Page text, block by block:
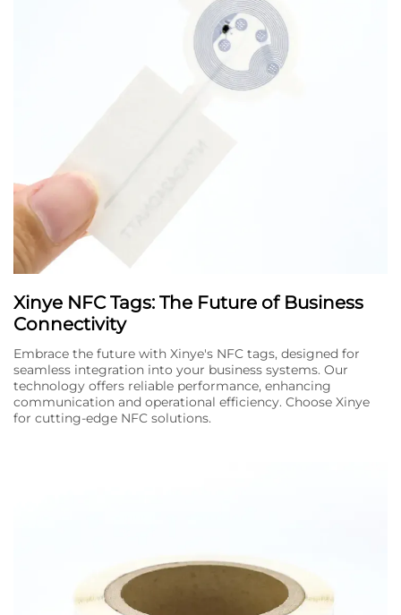
Xinye NFC Tags: The Future of Business
Connectivity
Embrace the future with Xinye's NFC tags, designed for
seamless integration into your business systems. Our
technology offers reliable performance, enhancing
communication and operational efficiency. Choose Xinye
for cutting-edge NFC solutions.